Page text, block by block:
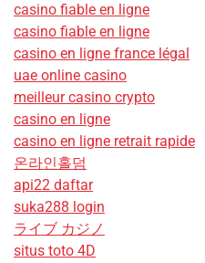
casino fiable en ligne
casino fiable en ligne
casino en ligne france légal
uae online casino
meilleur casino crypto
casino en ligne
casino en ligne retrait rapide
온라인홀덤
api22 daftar
suka288 login
ライブ カジノ
situs toto 4D